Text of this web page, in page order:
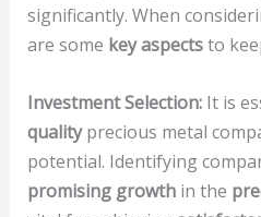
significantly. When
are some key aspectsto
Investment Selection:It is
qualityprecious metal
potential. Identifying
promising growthin the